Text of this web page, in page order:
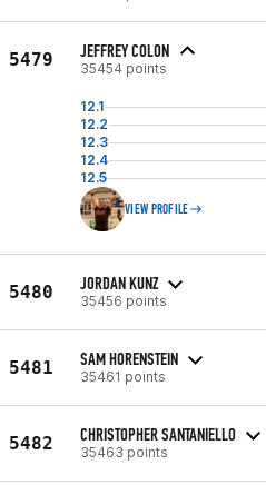
5479 JEFFREY COLON
35454 points
12.1
12.2
12.3
12.4
12.5
VIEW PROFILE
5480 JORDAN KUNZ
35456 points
5481 SAM HORENSTEIN
35461 points
5482 CHRISTOPHER SANTANIELLO
35463 points